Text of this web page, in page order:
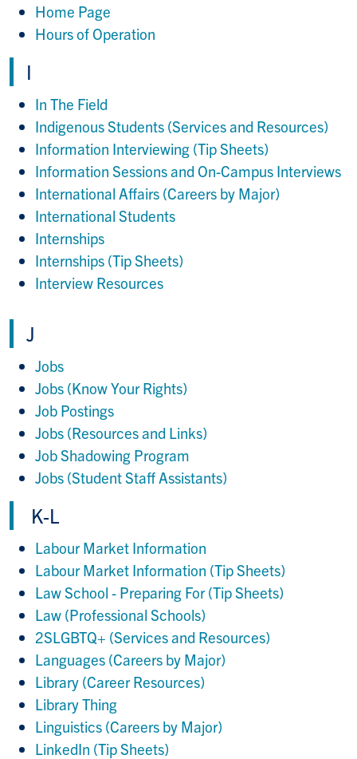
Home Page
Hours of Operation
I
In The Field
Indigenous Students (Services and Resources)
Information Interviewing (Tip Sheets)
Information Sessions and On-Campus Interviews
International Affairs (Careers by Major)
International Students
Internships
Internships (Tip Sheets)
Interview Resources
J
Jobs
Jobs (Know Your Rights)
Job Postings
Jobs (Resources and Links)
Job Shadowing Program
Jobs (Student Staff Assistants)
K-L
Labour Market Information
Labour Market Information (Tip Sheets)
Law School - Preparing For (Tip Sheets)
Law (Professional Schools)
2SLGBTQ+ (Services and Resources)
Languages (Careers by Major)
Library (Career Resources)
Library Thing
Linguistics (Careers by Major)
LinkedIn (Tip Sheets)